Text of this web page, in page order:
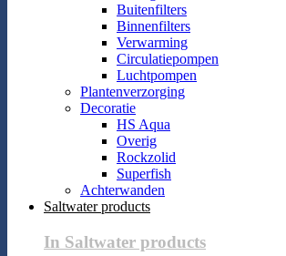
Buitenfilters
Binnenfilters
Verwarming
Circulatiepompen
Luchtpompen
Plantenverzorging
Decoratie
HS Aqua
Overig
Rockzolid
Superfish
Achterwanden
Saltwater products
In Saltwater products